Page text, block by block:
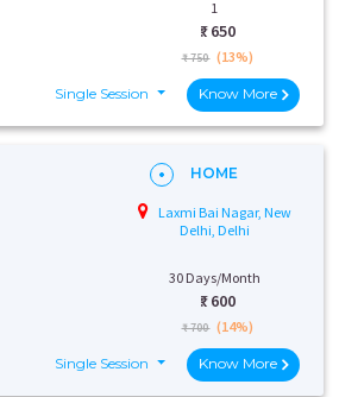
1
₹: 650
₹ 750 (13%)
Single Session Know More
HOME
Laxmi Bai Nagar, New
Delhi, Delhi
30 Days/Month
₹: 600
₹ 700 (14%)
Single Session Know More